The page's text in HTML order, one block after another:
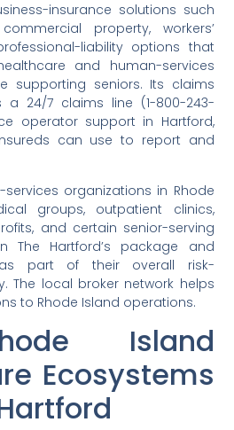
insurance solutions such
property, workers’
liability options that
and human-services
supporting seniors. Its claims
a 24/7 claims line (1-800-243-
operator support in Hartford,
can use to report and
organizations in Rhode
groups, outpatient clinics,
and certain senior-serving
The Hartford’s package and
part of their overall risk-
The local broker network helps
to Rhode Island operations.
Island
Ecosystems